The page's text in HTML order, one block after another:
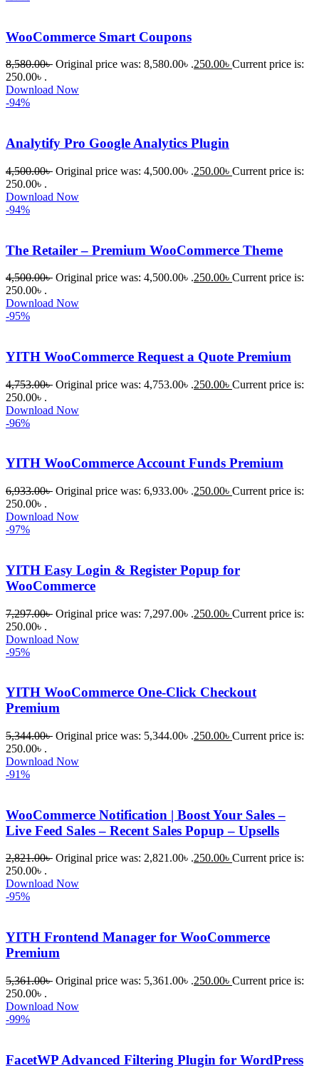
সমস্যায়
রিপ্লাই দিয়ে
সমস্যাটি
করেন।
তাদের
সন্তুষ্ট।
যারা
নিতে চান,
তাদের জন্য
অপশন।
WooCommerce Smart Coupons
8,580.00৳ Original price was: 8,580.00৳ .250.00৳ Current price is:
250.00৳ .
Download Now
-94%
Analytify Pro Google Analytics Plugin
4,500.00৳ Original price was: 4,500.00৳ .250.00৳ Current price is:
250.00৳ .
Download Now
-94%
The Retailer – Premium WooCommerce Theme
4,500.00৳ Original price was: 4,500.00৳ .250.00৳ Current price is:
250.00৳ .
Download Now
-95%
YITH WooCommerce Request a Quote Premium
4,753.00৳ Original price was: 4,753.00৳ .250.00৳ Current price is:
250.00৳ .
Download Now
-96%
YITH WooCommerce Account Funds Premium
6,933.00৳ Original price was: 6,933.00৳ .250.00৳ Current price is:
250.00৳ .
Download Now
-97%
YITH Easy Login & Register Popup for
WooCommerce
7,297.00৳ Original price was: 7,297.00৳ .250.00৳ Current price is:
250.00৳ .
Download Now
-95%
YITH WooCommerce One-Click Checkout
Premium
5,344.00৳ Original price was: 5,344.00৳ .250.00৳ Current price is:
250.00৳ .
Download Now
-91%
WooCommerce Notification | Boost Your Sales –
Live Feed Sales – Recent Sales Popup – Upsells
2,821.00৳ Original price was: 2,821.00৳ .250.00৳ Current price is:
250.00৳ .
Download Now
-95%
YITH Frontend Manager for WooCommerce
Premium
5,361.00৳ Original price was: 5,361.00৳ .250.00৳ Current price is:
250.00৳ .
Download Now
-99%
FacetWP Advanced Filtering Plugin for WordPress